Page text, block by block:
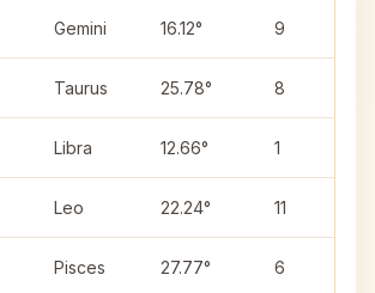
Gemini 16.12° 9
Taurus 25.78° 8
Libra 12.66° 1
Leo 22.24° 11
Pisces 27.77° 6